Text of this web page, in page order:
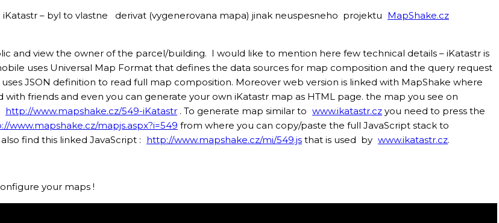
– byl to vlastne derivat (vygenerovana mapa) jinak neuspesneho projektu MapShake.cz
and view the owner of the parcel/building. I would like to mention here few technical details – iKatastr is
uses Universal Map Format that defines the data sources for map composition and the query request
JSON definition to read full map composition. Moreover web version is linked with MapShake where
friends and even you can generate your own iKatastr map as HTML page. the map you see on
http://www.mapshake.cz/549-iKatastr . To generate map similar to www.ikatastr.cz you need to press the
www.mapshake.cz/mapjs.aspx?i=549 from where you can copy/paste the full JavaScript stack to
find this linked JavaScript : http://www.mapshake.cz/mi/549.js that is used by www.ikatastr.cz.
your maps !